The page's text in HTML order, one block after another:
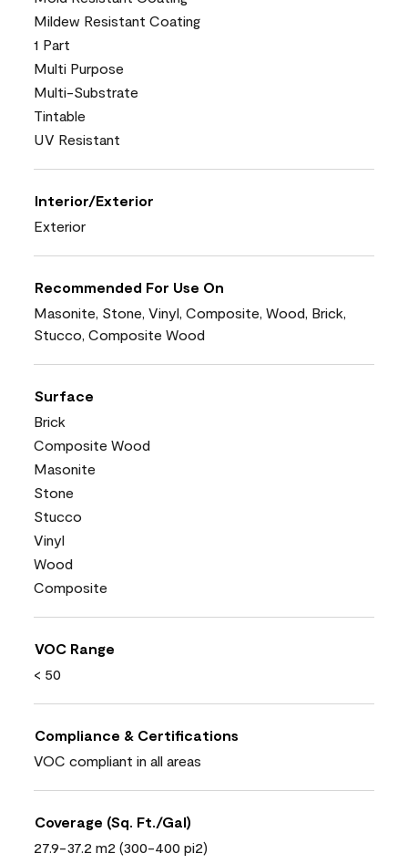
Mildew Resistant Coating
1 Part
Multi Purpose
Multi-Substrate
Tintable
UV Resistant
Interior/Exterior
Exterior
Recommended For Use On
Masonite, Stone, Vinyl, Composite, Wood, Brick,
Stucco, Composite Wood
Surface
Brick
Composite Wood
Masonite
Stone
Stucco
Vinyl
Wood
Composite
VOC Range
< 50
Compliance & Certifications
VOC compliant in all areas
Coverage (Sq. Ft./Gal)
27.9-37.2 m2 (300-400 pi2)